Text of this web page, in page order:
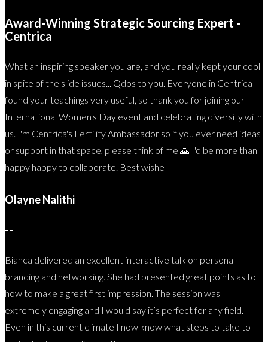
Award-Winning Strategic Sourcing Expert -
Centrica
What an inspiring speaker you are, and you really kept your cool
in spite of the slide issues... Qdos to you. Everyone in Centrica
found your teachings very useful, so thank you for joining our
International Women's Day event and celebrating diversity with
us. I'm Centrica's Fertility Ambassador so if you ever need ideas
or support in that space, please think of me 🙏 I'd be more than
happy happy to collaborate. Best wishe
Olayne Nalithi
--
Bianca delivered an excellent interactive talk on personal
branding and networking. She had presented great points as to
how to make a great first impression. The session was
extremely engaging and I would say it’s perfect for any field.
Even in this current climate I now know what steps to take to